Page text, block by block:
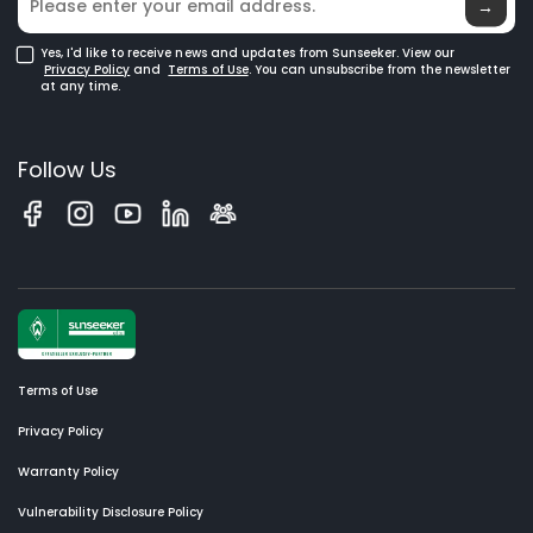
→
Yes, I'd like to receive news and updates from Sunseeker. View our
Privacy Policy and Terms of Use. You can unsubscribe from the newsletter
at any time.
Follow Us
Terms of Use
Privacy Policy
Warranty Policy
Vulnerability Disclosure Policy